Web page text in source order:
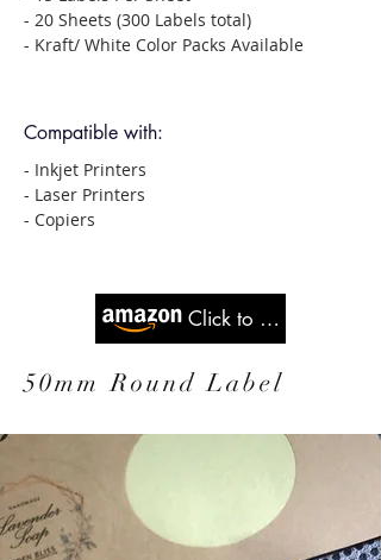
- 20 Sheets (300 Labels total)
- Kraft/ White Color Packs Available
Compatible with:
- Inkjet Printers
- Laser Printers
- Copiers
Click to Buy
50mm Round Label